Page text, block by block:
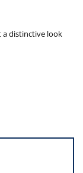
a distinctive look